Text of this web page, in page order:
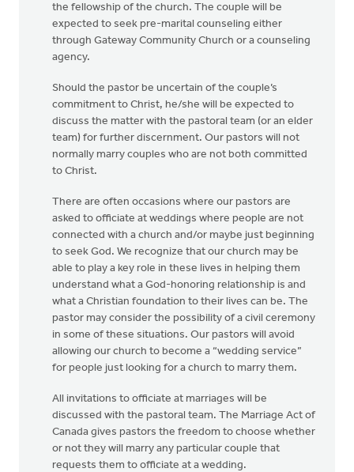
the fellowship of the church. The couple will be
expected to seek pre-marital counseling either
through Gateway Community Church or a counseling
agency.
Should the pastor be uncertain of the couple’s
commitment to Christ, he/she will be expected to
discuss the matter with the pastoral team (or an elder
team) for further discernment. Our pastors will not
normally marry couples who are not both committed
to Christ.
There are often occasions where our pastors are
asked to officiate at weddings where people are not
connected with a church and/or maybe just beginning
to seek God. We recognize that our church may be
able to play a key role in these lives in helping them
understand what a God-honoring relationship is and
what a Christian foundation to their lives can be. The
pastor may consider the possibility of a civil ceremony
in some of these situations. Our pastors will avoid
allowing our church to become a “wedding service”
for people just looking for a church to marry them.
All invitations to officiate at marriages will be
discussed with the pastoral team. The Marriage Act of
Canada gives pastors the freedom to choose whether
or not they will marry any particular couple that
requests them to officiate at a wedding.